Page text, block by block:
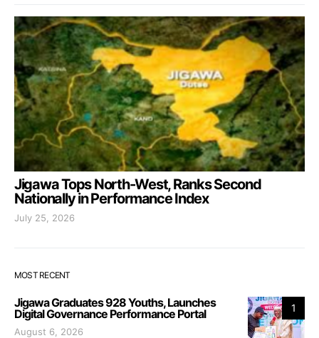
Jigawa Tops North-West, Ranks Second
Nationally in Performance Index
July 25, 2026
MOST RECENT
1
Jigawa Graduates 928 Youths, Launches
Digital Governance Performance Portal
August 6, 2026